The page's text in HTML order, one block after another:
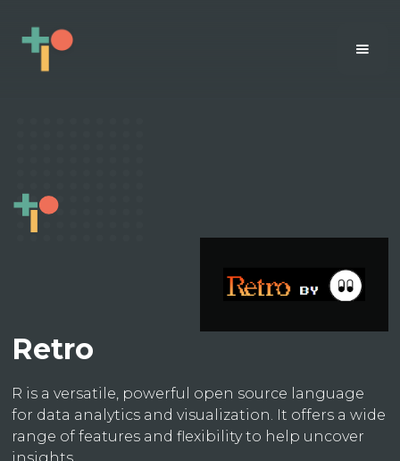
Retro
R is a versatile, powerful open source language
for data analytics and visualization. It offers a wide
range of features and flexibility to help uncover